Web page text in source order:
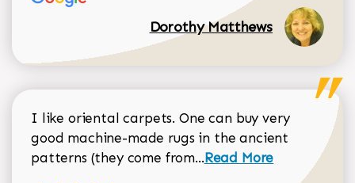
Dorothy Matthews
I like oriental carpets. One can buy very
good machine-made rugs in the ancient
patterns (they come from...Read more about
Read More